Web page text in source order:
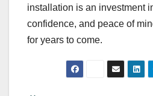
installation is an investment
confidence, and peace of
for years to come.